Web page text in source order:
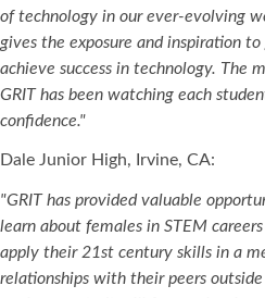
of technology in our ever-evolving
gives the exposure and inspiration
achieve success in technology. The
GRIT has been watching each
confidence."
Dale Junior High, Irvine, CA:
"GRIT has provided valuable
learn about females in STEM
apply their 21st century skills in a
relationships with their peers